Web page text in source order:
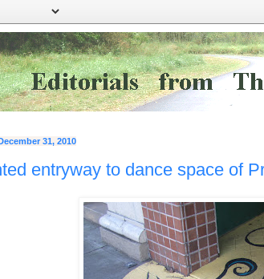
31, 2010
entryway to dance space of